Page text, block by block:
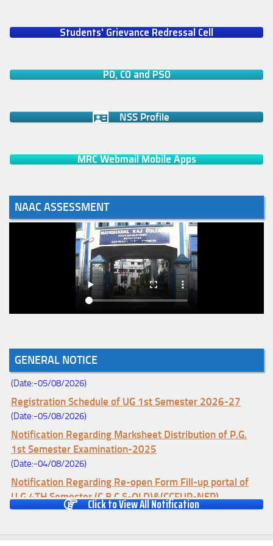
Students' Grievance Redressal Cell
PO, CO and PSO
NSS Profile
MRC Webmail Mobile Apps
NAAC ASSESSMENT
GENERAL NOTICE
Notice for College Enrollment & Data Entry and Subject
Change (Mopup Round-UG 1st Sem. 2026-27)
(Date:-05/08/2026)
Registration Schedule of UG 1st Semester 2026-27
(Date:-05/08/2026)
Notification Regarding Marksheet Distribution of P.G.
1st Semester Examination-2025
(Date:-04/08/2026)
Notification Regarding Re-open Form Fill-up portal of
U.G 4TH Semester (C.B.C.S-OLD)&(CCFUP-NEP)
Examination, 2026Click to View All Notification